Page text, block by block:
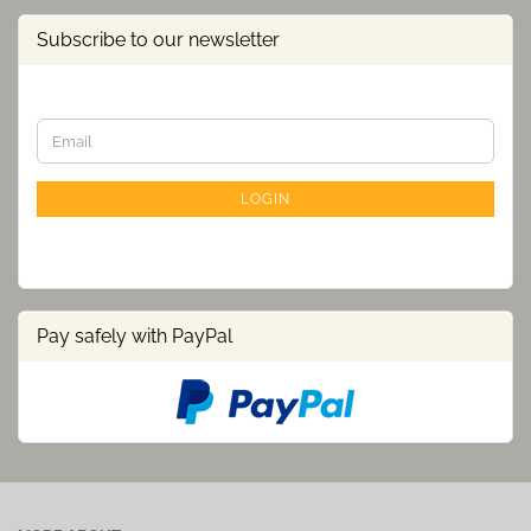
Subscribe to our newsletter
CONTINUE
TO
PAGE
Email
LOGIN
Pay safely with PayPal